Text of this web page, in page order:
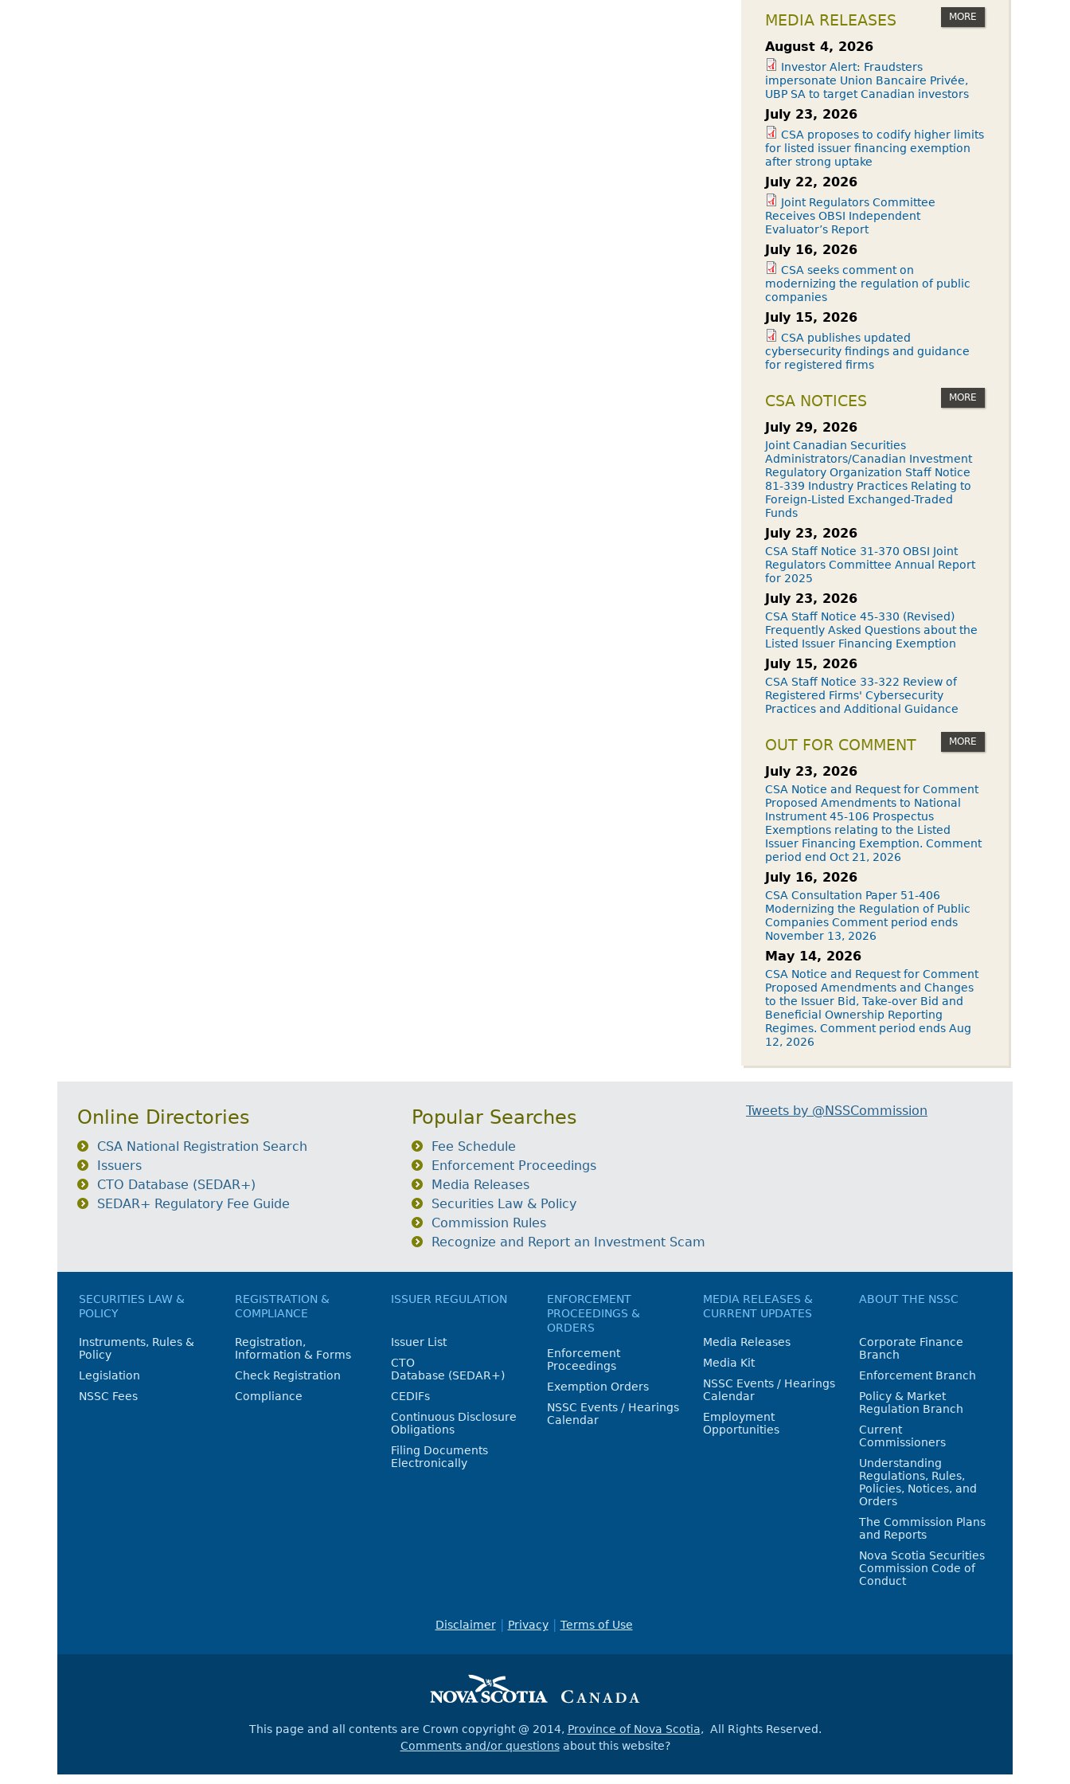
MEDIA RELEASES MORE
August 4, 2026
Investor Alert: Fraudsters
impersonate Union Bancaire Privée,
UBP SA to target Canadian investors
July 23, 2026
CSA proposes to codify higher limits
for listed issuer financing exemption
after strong uptake
July 22, 2026
Joint Regulators Committee
Receives OBSI Independent
Evaluator’s Report
July 16, 2026
CSA seeks comment on
modernizing the regulation of public
companies
July 15, 2026
CSA publishes updated
cybersecurity findings and guidance
for registered firms
CSA NOTICES MORE
July 29, 2026
Joint Canadian Securities
Administrators/Canadian Investment
Regulatory Organization Staff Notice
81-339 Industry Practices Relating to
Foreign-Listed Exchanged-Traded
Funds
July 23, 2026
CSA Staff Notice 31-370 OBSI Joint
Regulators Committee Annual Report
for 2025
July 23, 2026
CSA Staff Notice 45-330 (Revised)
Frequently Asked Questions about the
Listed Issuer Financing Exemption
July 15, 2026
CSA Staff Notice 33-322 Review of
Registered Firms' Cybersecurity
Practices and Additional Guidance
OUT FOR COMMENT MORE
July 23, 2026
CSA Notice and Request for Comment
Proposed Amendments to National
Instrument 45-106 Prospectus
Exemptions relating to the Listed
Issuer Financing Exemption. Comment
period end Oct 21, 2026
July 16, 2026
CSA Consultation Paper 51-406
Modernizing the Regulation of Public
Companies Comment period ends
November 13, 2026
May 14, 2026
CSA Notice and Request for Comment
Proposed Amendments and Changes
to the Issuer Bid, Take-over Bid and
Beneficial Ownership Reporting
Regimes. Comment period ends Aug
12, 2026
Online Directories
CSA National Registration Search
Issuers
CTO Database (SEDAR+)
SEDAR+ Regulatory Fee Guide
Popular Searches
Fee Schedule
Enforcement Proceedings
Media Releases
Securities Law & Policy
Commission Rules
Recognize and Report an Investment Scam
Tweets by @NSSCommission
SECURITIES LAW &
POLICY
Instruments, Rules &
Policy
Legislation
NSSC Fees
REGISTRATION &
COMPLIANCE
Registration,
Information & Forms
Check Registration
Compliance
ISSUER REGULATION
Issuer List
CTO
Database (SEDAR+)
CEDIFs
Continuous Disclosure
Obligations
Filing Documents
Electronically
ENFORCEMENT
PROCEEDINGS &
ORDERS
Enforcement
Proceedings
Exemption Orders
NSSC Events / Hearings
Calendar
MEDIA RELEASES &
CURRENT UPDATES
Media Releases
Media Kit
NSSC Events / Hearings
Calendar
Employment
Opportunities
ABOUT THE NSSC
Corporate Finance
Branch
Enforcement Branch
Policy & Market
Regulation Branch
Current
Commissioners
Understanding
Regulations, Rules,
Policies, Notices, and
Orders
The Commission Plans
and Reports
Nova Scotia Securities
Commission Code of
Conduct
Disclaimer Privacy Terms of Use
This page and all contents are Crown copyright @ 2014, Province of Nova Scotia, All Rights Reserved.
Comments and/or questionsabout this website?